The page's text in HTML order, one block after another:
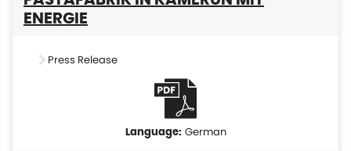
ENERGIE
Press Release
German